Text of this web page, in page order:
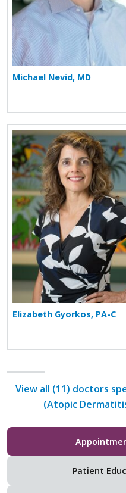
Michael Nevid, MD
More
Elizabeth Gyorkos, PA-C
View all (11) doctors
(Atopic
Patient